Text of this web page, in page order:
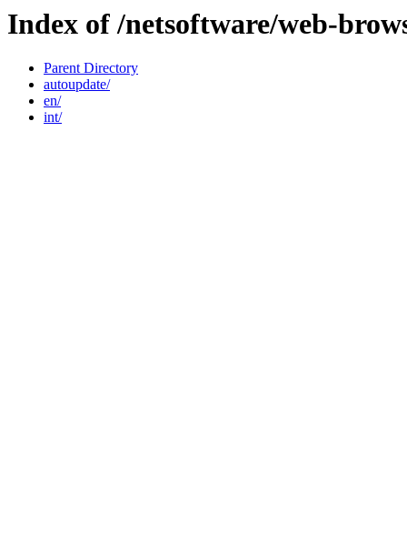
Index of /netsoftware/web-
Parent Directory
autoupdate/
en/
int/